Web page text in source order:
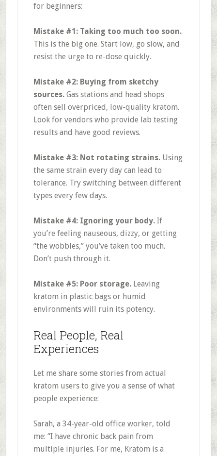
for beginners:
Mistake #1: Taking too much too soon.
This is the big one. Start low, go slow, and
resist the urge to re-dose quickly.
Mistake #2: Buying from sketchy
sources.Gas stations and head shops
often sell overpriced, low-quality kratom.
Look for vendors who provide lab testing
results and have good reviews.
Mistake #3: Not rotating strains.Using
the same strain every day can lead to
tolerance. Try switching between different
types every few days.
Mistake #4: Ignoring your body.If
you’re feeling nauseous, dizzy, or getting
“the wobbles,” you’ve taken too much.
Don’t push through it.
Mistake #5: Poor storage.Leaving
kratom in plastic bags or humid
environments will ruin its potency.
Real People, Real
Experiences
Let me share some stories from actual
kratom users to give you a sense of what
people experience:
Sarah, a 34-year-old office worker, told
me: “I have chronic back pain from
multiple injuries. For me, Kratom is a